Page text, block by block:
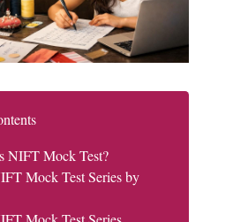
NIFT Mock Test?
Mock Test Series by